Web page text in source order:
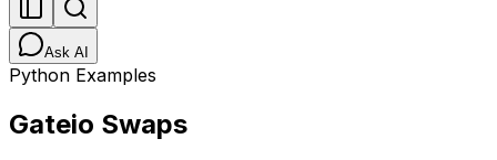
Ask AI
Python Examples
Gateio Swaps